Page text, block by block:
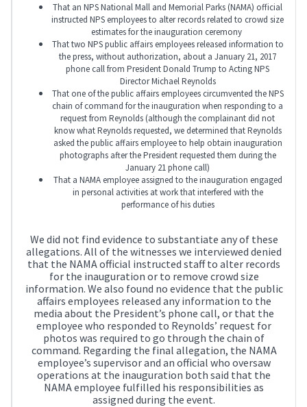
That an NPS National Mall and Memorial Parks (NAMA) official
instructed NPS employees to alter records related to crowd size
estimates for the inauguration ceremony
That two NPS public affairs employees released information to
the press, without authorization, about a January 21, 2017
phone call from President Donald Trump to Acting NPS
Director Michael Reynolds
That one of the public affairs employees circumvented the NPS
chain of command for the inauguration when responding to a
request from Reynolds (although the complainant did not
know what Reynolds requested, we determined that Reynolds
asked the public affairs employee to help obtain inauguration
photographs after the President requested them during the
January 21 phone call)
That a NAMA employee assigned to the inauguration engaged
in personal activities at work that interfered with the
performance of his duties
We did not find evidence to substantiate any of these
allegations. All of the witnesses we interviewed denied
that the NAMA official instructed staff to alter records
for the inauguration or to remove crowd size
information. We also found no evidence that the public
affairs employees released any information to the
media about the President’s phone call, or that the
employee who responded to Reynolds’ request for
photos was required to go through the chain of
command. Regarding the final allegation, the NAMA
employee’s supervisor and an official who oversaw
operations at the inauguration both said that the
NAMA employee fulfilled his responsibilities as
assigned during the event.